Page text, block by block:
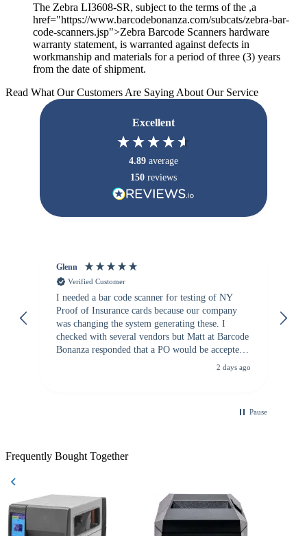
The Zebra LI3608-SR, subject to the terms of the ,a
href="https://www.barcodebonanza.com/subcats/zebra-bar-
code-scanners.jsp">Zebra Barcode Scanners hardware
warranty statement, is warranted against defects in
workmanship and materials for a period of three (3) years
from the date of shipment.
Read What Our Customers Are Saying About Our Service
Excellent
4.89 average
150 reviews
Glenn
Verified Customer
I needed a bar code scanner for testing of NY
Proof of Insurance cards because our company
was changing the system generating these. I
checked with several vendors but Matt at Barcode
Bonanza responded that a PO would be accepted.
All other vendors I checked with expected a CC
2 days ago
Pause
Frequently Bought Together